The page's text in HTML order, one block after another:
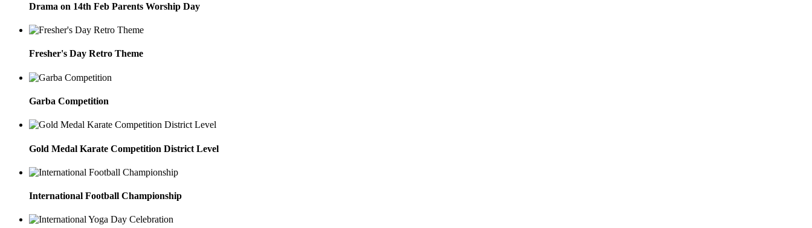
Drama on 14th Feb Parents Worship Day
Fresher's Day Retro Theme
Garba Competition
Gold Medal Karate Competition District Level
International Football Championship